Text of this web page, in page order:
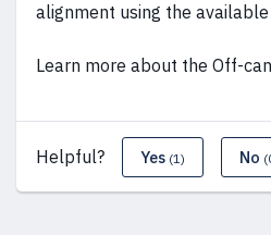
alignment using the
Learn more about the Off-
Helpful? Yes (1) No